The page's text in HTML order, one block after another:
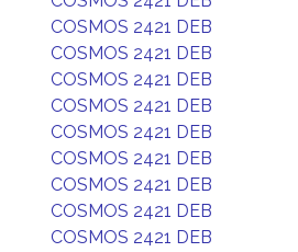
COSMOS 2421 DEB
COSMOS 2421 DEB
COSMOS 2421 DEB
COSMOS 2421 DEB
COSMOS 2421 DEB
COSMOS 2421 DEB
COSMOS 2421 DEB
COSMOS 2421 DEB
COSMOS 2421 DEB